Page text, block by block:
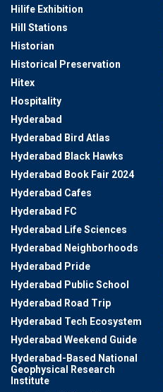
Hilife Exhibition
Hill Stations
Historian
Historical Preservation
Hitex
Hospitality
Hyderabad
Hyderabad Bird Atlas
Hyderabad Black Hawks
Hyderabad Book Fair 2024
Hyderabad Cafes
Hyderabad FC
Hyderabad Life Sciences
Hyderabad Neighborhoods
Hyderabad Pride
Hyderabad Public School
Hyderabad Road Trip
Hyderabad Tech Ecosystem
Hyderabad Weekend Guide
Hyderabad-Based National
Geophysical Research
Institute